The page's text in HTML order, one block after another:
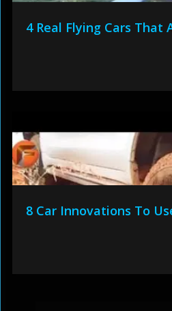
4 Real Flying Cars That
8 Car Innovations To